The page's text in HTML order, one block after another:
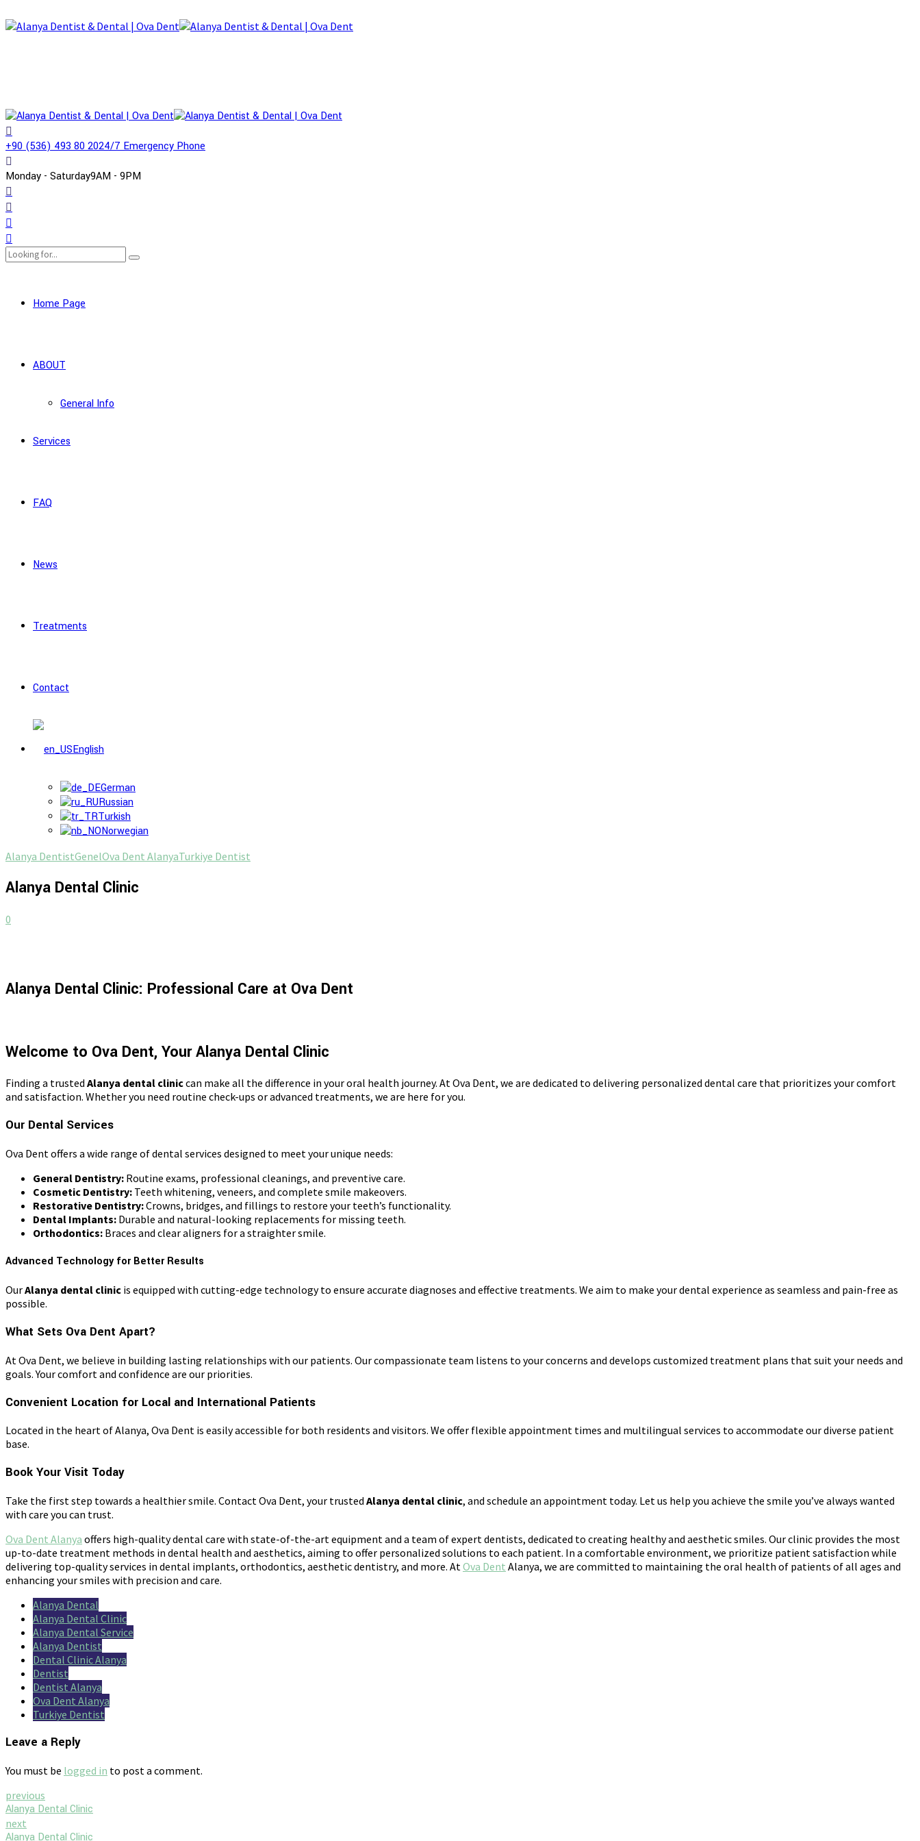
+90 (536) 493 80 2024/7 Emergency Phone
Monday - Saturday9AM - 9PM
Home Page
ABOUT
General Info
Services
FAQ
News
Treatments
Contact
English
German
Russian
Turkish
Norwegian
Alanya DentistGenelOva Dent AlanyaTurkiye Dentist
Alanya Dental Clinic
0
Alanya Dental Clinic: Professional Care at Ova Dent
Welcome to Ova Dent, Your Alanya Dental Clinic
Finding a trusted Alanya dental cliniccan make all the difference in your oral health journey. At Ova Dent, we are dedicated to delivering personalized dental care that prioritizes your comfort
and satisfaction. Whether you need routine check-ups or advanced treatments, we are here for you.
Our Dental Services
Ova Dent offers a wide range of dental services designed to meet your unique needs:
General Dentistry: Routine exams, professional cleanings, and preventive care.
Cosmetic Dentistry: Teeth whitening, veneers, and complete smile makeovers.
Restorative Dentistry:Crowns, bridges, and fillings to restore your teeth’s functionality.
Dental Implants: Durable and natural-looking replacements for missing teeth.
Orthodontics: Braces and clear aligners for a straighter smile.
Advanced Technology for Better Results
OurAlanya dental clinic is equipped with cutting-edge technology to ensure accurate diagnoses and effective treatments. We aim to make your dental experience as seamless and pain-free as
possible.
What Sets Ova Dent Apart?
At Ova Dent, we believe in building lasting relationships with our patients. Our compassionate team listens to your concerns and develops customized treatment plans that suit your needs and
goals. Your comfort and confidence are our priorities.
Convenient Location for Local and International Patients
Located in the heart of Alanya, Ova Dent is easily accessible for both residents and visitors. We offer flexible appointment times and multilingual services to accommodate our diverse patient
base.
Book Your Visit Today
Take the first step towards a healthier smile. Contact Ova Dent, your trusted Alanya dental clinic, and schedule an appointment today. Let us help you achieve the smile you’ve always wanted
with care you can trust.
Ova Dent Alanya offers high-quality dental care with state-of-the-art equipment and a team of expert dentists, dedicated to creating healthy and aesthetic smiles. Our clinic provides the most
up-to-date treatment methods in dental health and aesthetics, aiming to offer personalized solutions to each patient. In a comfortable environment, we prioritize patient satisfaction while
delivering top-quality services in dental implants, orthodontics, aesthetic dentistry, and more. At Ova Dent Alanya, we are committed to maintaining the oral health of patients of all ages and
enhancing your smiles with precision and care.
Alanya Dental
Alanya Dental Clinic
Alanya Dental Service
Alanya Dentist
Dental Clinic Alanya
Dentist
Dentist Alanya
Ova Dent Alanya
Turkiye Dentist
Leave a Reply
You must be logged in to post a comment.
previous
Alanya Dental Clinic
next
Alanya Dental Clinic